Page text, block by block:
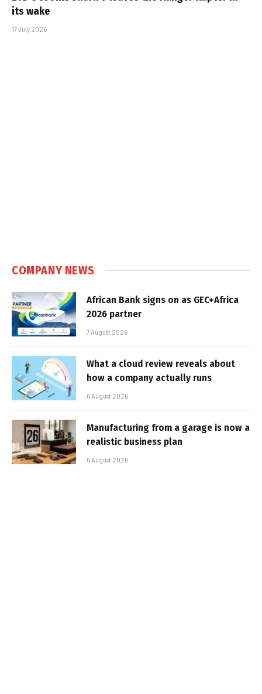
its wake
17 July 2026
COMPANY NEWS
African Bank signs on as GEC+Africa
2026 partner
7 August 2026
What a cloud review reveals about
how a company actually runs
6 August 2026
Manufacturing from a garage is now a
realistic business plan
6 August 2026